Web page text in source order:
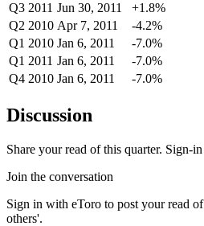
Q3 2011 Jun 30, 2011 +1.8%
Q2 2010 Apr 7, 2011 -4.2%
Q1 2010 Jan 6, 2011 -7.0%
Q1 2011 Jan 6, 2011 -7.0%
Q4 2010 Jan 6, 2011 -7.0%
Discussion
Share your read of this quarter. Sign-
Join the conversation
Sign in with eToro to post your read
others'.